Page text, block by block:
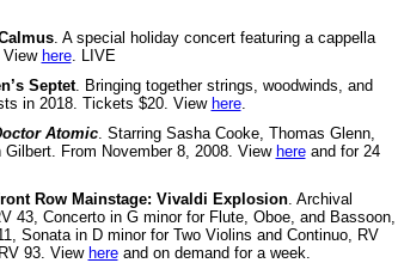
. A special holiday concert featuring a cappella
Viewhere. LIVE
Septet. Bringing together strings, woodwinds, and
in 2018. Tickets $20. Viewhere.
Atomic. Starring Sasha Cooke, Thomas Glenn,
From November 8, 2008. View hereand for 24
Row Mainstage: Vivaldi Explosion. Archival
43, Concerto in G minor for Flute, Oboe, and Bassoon,
Sonata in D minor for Two Violins and Continuo, RV
93. View hereand on demand for a week.